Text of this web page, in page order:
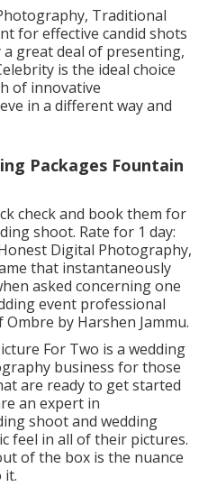
Traditional
for effective candid shots
great deal of presenting,
is the ideal choice
of innovative
in a different way and
Packages Fountain
check and book them for
shoot. Rate for 1 day:
Digital Photography,
that instantaneously
asked concerning one
event professional
by Harshen Jammu.
For Two is a wedding
business for those
are ready to get started
an expert in
shoot and wedding
feel in all of their pictures.
of the box is the nuance
it.